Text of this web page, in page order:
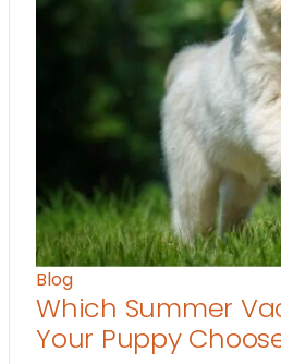
Blog
Which Summer
Your Puppy